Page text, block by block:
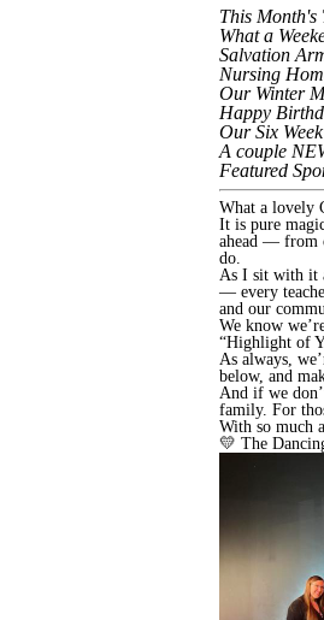
This Month's
What a
Salvation
Nursing
Our Winter
Happy
Our Six
A couple
Featured
What a lovely
It is pure
ahead — from
do.
As I sit with it
— every
and our
We know
“Highlight of
As always,
below, and
And if we
family. For
With so much
💛 The